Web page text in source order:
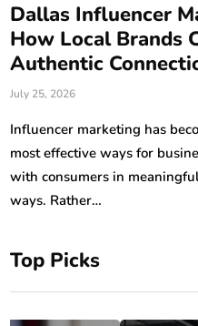
Dallas Influencer
How Local Brands
Authentic
July 25, 2026
Influencer marketing has
most effective ways for
with consumers in
ways. Rather…
Top Picks